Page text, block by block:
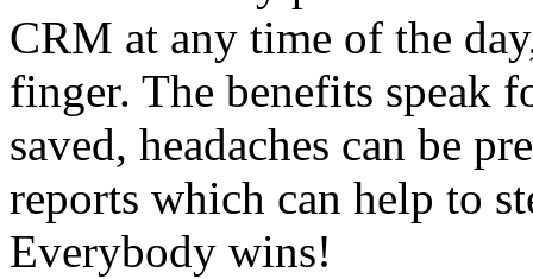
CRM at any time of the
finger. The benefits speak
saved, headaches can be
reports which can help to
Everybody wins!